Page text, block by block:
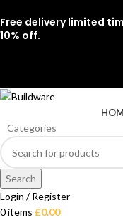
Free delivery limited
10% off.
Categories
Search
Login / Register
0items £0.00